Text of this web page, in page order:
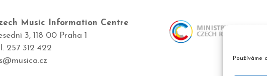
Používáme
Music Information Centre
3, 118 00 Praha 1
257 312 422